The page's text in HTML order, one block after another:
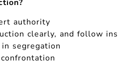
authority
clearly, and follow
segregation